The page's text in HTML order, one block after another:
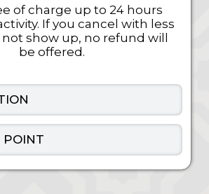
of charge up to 24 hours
If you cancel with less
show up, no refund will
be offered.
POINT